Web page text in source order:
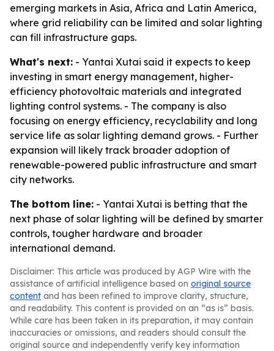
emerging markets in Asia, Africa and Latin America,
where grid reliability can be limited and solar lighting
can fill infrastructure gaps.
What's next: - Yantai Xutai said it expects to keep
investing in smart energy management, higher-
efficiency photovoltaic materials and integrated
lighting control systems. - The company is also
focusing on energy efficiency, recyclability and long
service life as solar lighting demand grows. - Further
expansion will likely track broader adoption of
renewable-powered public infrastructure and smart
city networks.
The bottom line: - Yantai Xutai is betting that the
next phase of solar lighting will be defined by smarter
controls, tougher hardware and broader
international demand.
Disclaimer: This article was produced by AGP Wire with the
assistance of artificial intelligence based on original source
content and has been refined to improve clarity, structure,
and readability. This content is provided on an “as is” basis.
While care has been taken in its preparation, it may contain
inaccuracies or omissions, and readers should consult the
original source and independently verify key information